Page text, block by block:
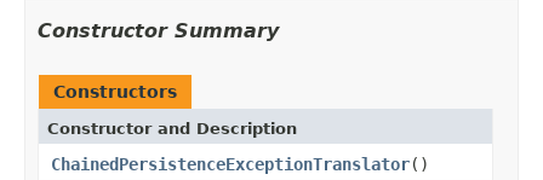
Constructor Summary
Constructors
Constructor and Description
ChainedPersistenceExceptionTranslator()